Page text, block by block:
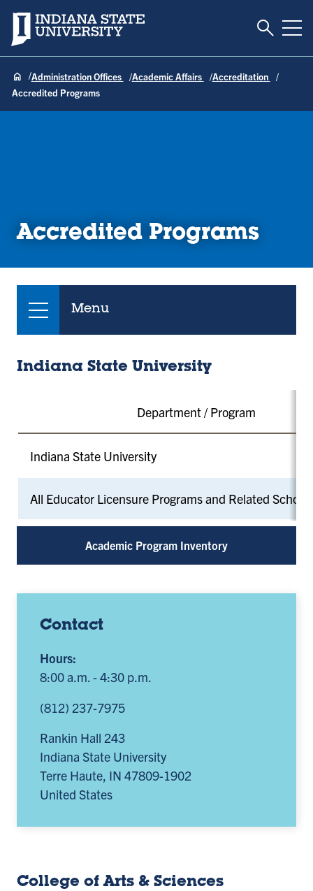
Indiana State University Toggle
Administration Offices Academic Affairs
Accreditation
Accredited Programs
Accredited Programs
Menu
Academic Program Inventory
Contact
Hours:
8:00 a.m. - 4:30 p.m.
(812) 237-7975
Rankin Hall 243
Indiana State University
Terre Haute, IN 47809-1902
United States
Indiana State University
Department / Program
Indiana State University
All Educator Licensure Programs and Related School
College of Arts & Sciences